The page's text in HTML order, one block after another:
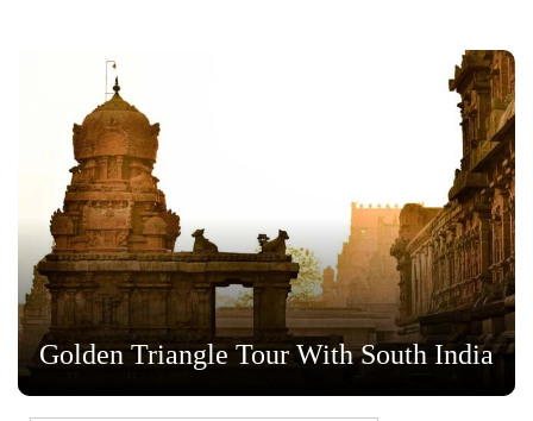
Golden Triangle Tour With South India